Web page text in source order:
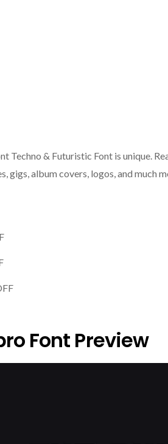
Techno & Futuristic Font is unique.
gigs, album covers, logos, and much
Font Preview